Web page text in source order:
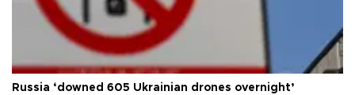
Russia ‘downed 605 Ukrainian drones overnight’